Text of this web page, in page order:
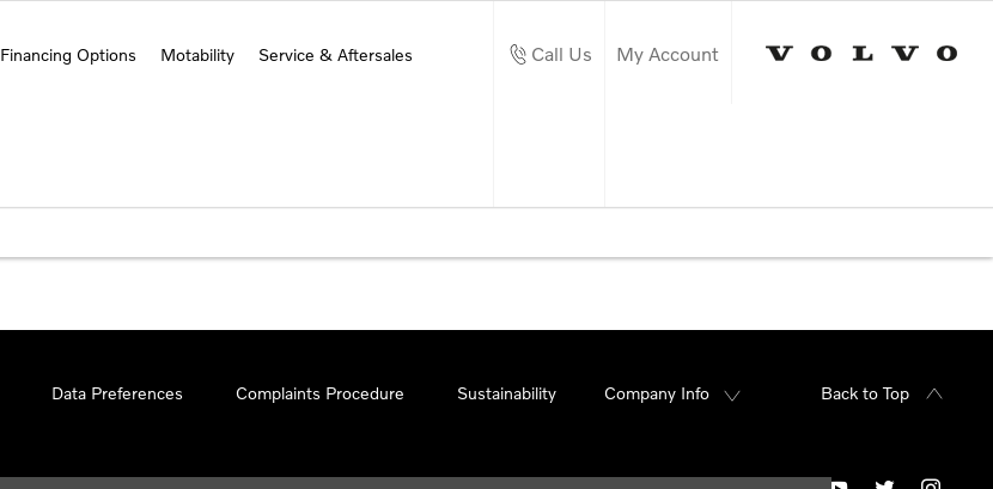
Financing Options Motability Service & Aftersales Call Us My Account
Data Preferences Complaints Procedure Sustainability Company Info Back to Top